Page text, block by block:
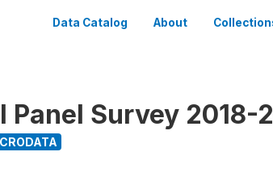
Data Catalog About
Panel Survey 2018-